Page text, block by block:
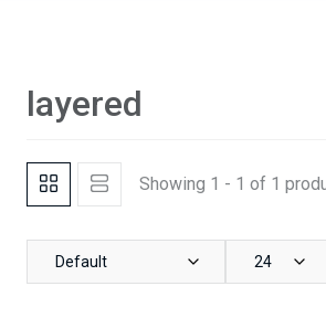
layered
Showing 1 - 1 of 1
Default 24